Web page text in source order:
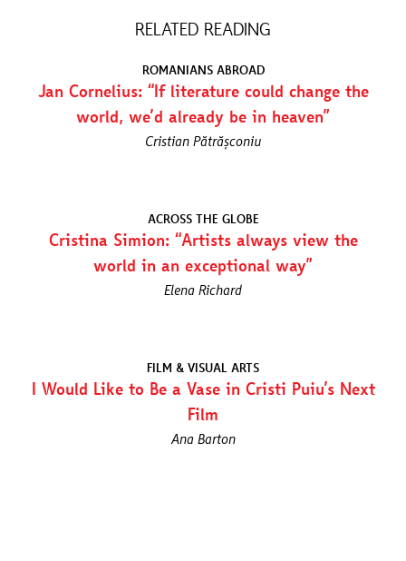
RELATED READING
ROMANIANS ABROAD
Jan Cornelius: “If literature could change the
world, we’d already be in heaven”
Cristian Pătrășconiu
ACROSS THE GLOBE
Cristina Simion: “Artists always view the
world in an exceptional way”
Elena Richard
FILM & VISUAL ARTS
I Would Like to Be a Vase in Cristi Puiu’s Next
Film
Ana Barton